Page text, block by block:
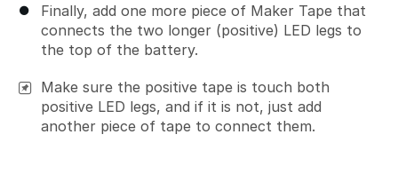
Finally, add one more piece of Maker Tape that
connects the two longer (positive) LED legs to
the top of the battery.
Make sure the positive tape is touch both
positive LED legs, and if it is not, just add
another piece of tape to connect them.